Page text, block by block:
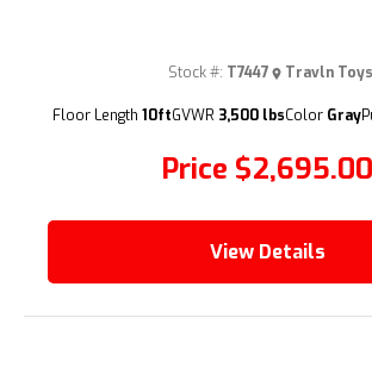
(209) 833-9111
Price $2,695.00
Stock #: T7447 Travln Toys
Floor Length 10ftGVWR 3,500 lbsColor Gray
View Details